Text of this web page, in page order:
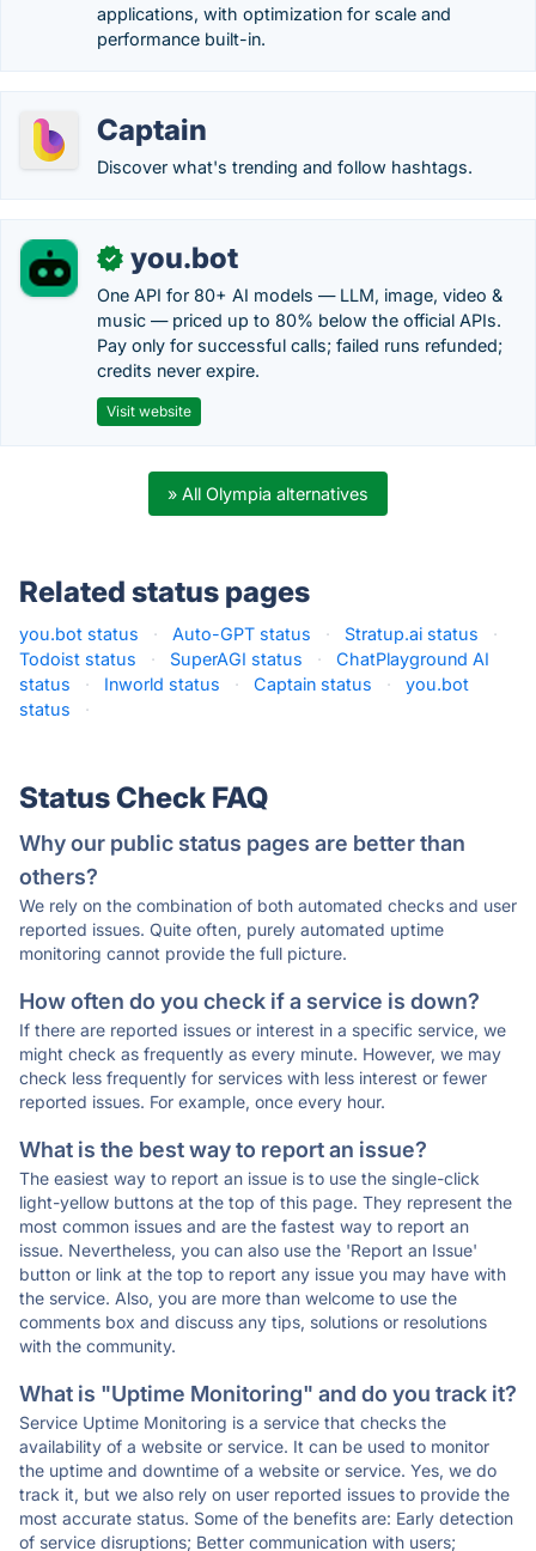
applications, with optimization for scale and
performance built-in.
Captain
Discover what's trending and follow hashtags.
✓ you.bot
One API for 80+ AI models — LLM, image, video &
music — priced up to 80% below the official APIs.
Pay only for successful calls; failed runs refunded;
credits never expire.
Visit website
» All Olympia alternatives
Related status pages
you.bot status · Auto-GPT status · Stratup.ai status
·
Todoist status
· SuperAGI status ·
ChatPlayground AI
status
· Inworld status · Captain status ·
you.bot
status
·
Status Check FAQ
Why our public status pages are better than
others?
We rely on the combination of both automated checks and user
reported issues. Quite often, purely automated uptime
monitoring cannot provide the full picture.
How often do you check if a service is down?
If there are reported issues or interest in a specific service, we
might check as frequently as every minute. However, we may
check less frequently for services with less interest or fewer
reported issues. For example, once every hour.
What is the best way to report an issue?
The easiest way to report an issue is to use the single-click
light-yellow buttons at the top of this page. They represent the
most common issues and are the fastest way to report an
issue. Nevertheless, you can also use the 'Report an Issue'
button or link at the top to report any issue you may have with
the service. Also, you are more than welcome to use the
comments box and discuss any tips, solutions or resolutions
with the community.
What is "Uptime Monitoring" and do you track it?
Service Uptime Monitoring is a service that checks the
availability of a website or service. It can be used to monitor
the uptime and downtime of a website or service. Yes, we do
track it, but we also rely on user reported issues to provide the
most accurate status. Some of the benefits are: Early detection
of service disruptions; Better communication with users;